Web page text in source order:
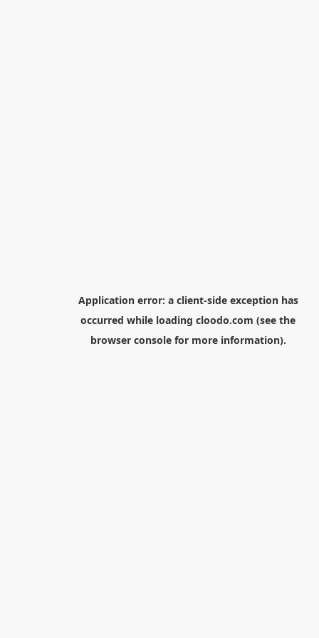
Application error: a client-side exception has
occurred while loading cloodo.com (see the
browser consolefor more information).